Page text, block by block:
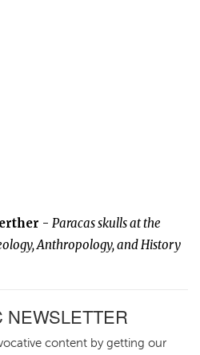
- Paracas skulls at the
Anthropology, and History
NEWSLETTER
content by getting our